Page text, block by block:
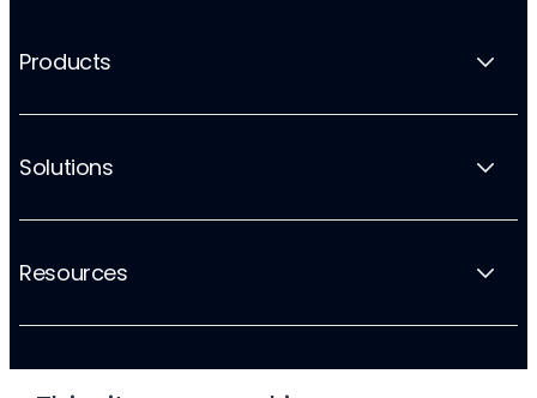
Products
Solutions
Resources
Company